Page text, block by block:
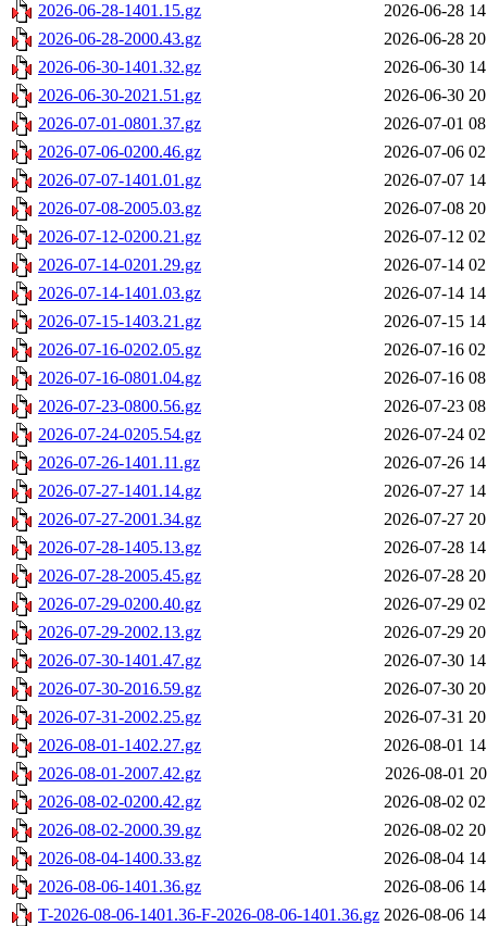
2026-06-28-1401.15.gz
2026-06-28
2026-06-28-2000.43.gz
2026-06-28
2026-06-30-1401.32.gz
2026-06-30
2026-06-30-2021.51.gz
2026-06-30
2026-07-01-0801.37.gz
2026-07-01
2026-07-06-0200.46.gz
2026-07-06
2026-07-07-1401.01.gz
2026-07-07
2026-07-08-2005.03.gz
2026-07-08
2026-07-12-0200.21.gz
2026-07-12
2026-07-14-0201.29.gz
2026-07-14
2026-07-14-1401.03.gz
2026-07-14
2026-07-15-1403.21.gz
2026-07-15
2026-07-16-0202.05.gz
2026-07-16
2026-07-16-0801.04.gz
2026-07-16
2026-07-23-0800.56.gz
2026-07-23
2026-07-24-0205.54.gz
2026-07-24
2026-07-26-1401.11.gz
2026-07-26
2026-07-27-1401.14.gz
2026-07-27
2026-07-27-2001.34.gz
2026-07-27
2026-07-28-1405.13.gz
2026-07-28
2026-07-28-2005.45.gz
2026-07-28
2026-07-29-0200.40.gz
2026-07-29
2026-07-29-2002.13.gz
2026-07-29
2026-07-30-1401.47.gz
2026-07-30
2026-07-30-2016.59.gz
2026-07-30
2026-07-31-2002.25.gz
2026-07-31
2026-08-01-1402.27.gz
2026-08-01
2026-08-01-2007.42.gz
2026-08-01
2026-08-02-0200.42.gz
2026-08-02
2026-08-02-2000.39.gz
2026-08-02
2026-08-04-1400.33.gz
2026-08-04
2026-08-06-1401.36.gz
2026-08-06
T-2026-08-06-1401.36-F-2026-08-06-1401.36.gz 2026-08-06